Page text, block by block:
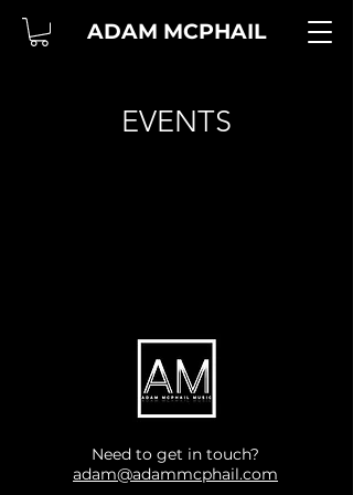
ADAM MCPHAIL
EVENTS
Need to get in touch?
adam@adammcphail.com